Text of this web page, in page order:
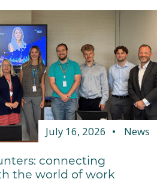
July 16, 2026 News
connecting
the world of work